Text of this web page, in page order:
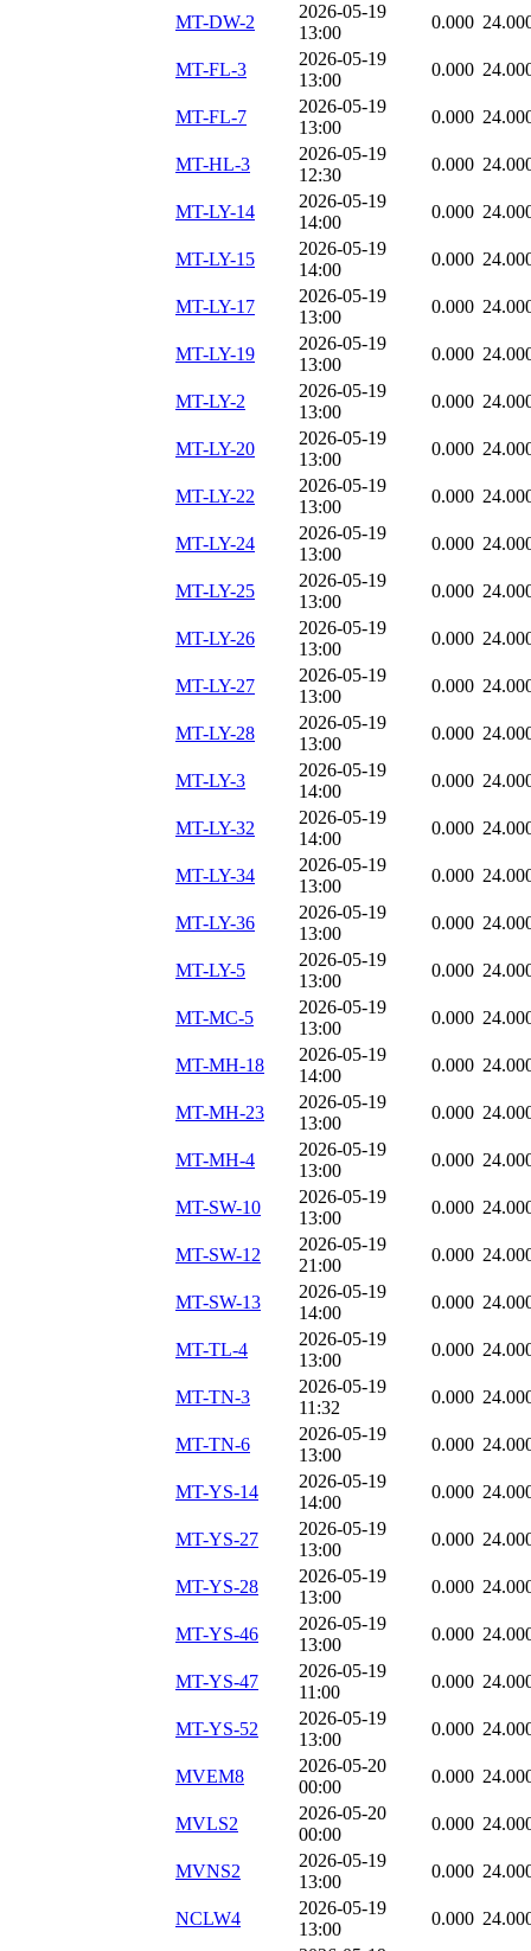
MT-DW-2
2026-05-19
13:00
0.000
MT-FL-3
2026-05-19
13:00
0.000
MT-FL-7
2026-05-19
13:00
0.000
MT-HL-3
2026-05-19
12:30
0.000
MT-LY-14
2026-05-19
14:00
0.000
MT-LY-15
2026-05-19
14:00
0.000
MT-LY-17
2026-05-19
13:00
0.000
MT-LY-19
2026-05-19
13:00
0.000
MT-LY-2
2026-05-19
13:00
0.000
MT-LY-20
2026-05-19
13:00
0.000
MT-LY-22
2026-05-19
13:00
0.000
MT-LY-24
2026-05-19
13:00
0.000
MT-LY-25
2026-05-19
13:00
0.000
MT-LY-26
2026-05-19
13:00
0.000
MT-LY-27
2026-05-19
13:00
0.000
MT-LY-28
2026-05-19
13:00
0.000
MT-LY-3
2026-05-19
14:00
0.000
MT-LY-32
2026-05-19
14:00
0.000
MT-LY-34
2026-05-19
13:00
0.000
MT-LY-36
2026-05-19
13:00
0.000
MT-LY-5
2026-05-19
13:00
0.000
MT-MC-5
2026-05-19
13:00
0.000
MT-MH-18
2026-05-19
14:00
0.000
MT-MH-23
2026-05-19
13:00
0.000
MT-MH-4
2026-05-19
13:00
0.000
MT-SW-10
2026-05-19
13:00
0.000
MT-SW-12
2026-05-19
21:00
0.000
MT-SW-13
2026-05-19
14:00
0.000
MT-TL-4
2026-05-19
13:00
0.000
MT-TN-3
2026-05-19
11:32
0.000
MT-TN-6
2026-05-19
13:00
0.000
MT-YS-14
2026-05-19
14:00
0.000
MT-YS-27
2026-05-19
13:00
0.000
MT-YS-28
2026-05-19
13:00
0.000
MT-YS-46
2026-05-19
13:00
0.000
MT-YS-47
2026-05-19
11:00
0.000
MT-YS-52
2026-05-19
13:00
0.000
MVEM8
2026-05-20
00:00
0.000
MVLS2
2026-05-20
00:00
0.000
MVNS2
2026-05-19
13:00
0.000
NCLW4
2026-05-19
13:00
0.000